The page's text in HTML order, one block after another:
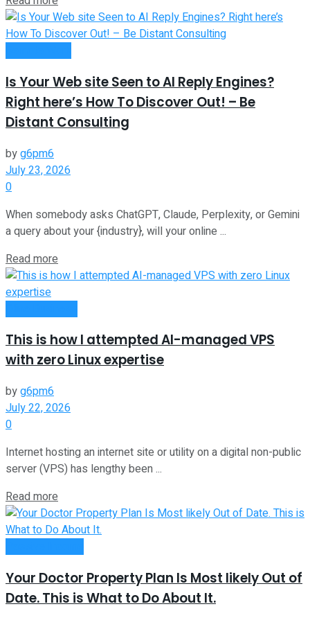
Is Your Web site Seen to AI Reply Engines?
Right here’s How To Discover Out! – Be
Distant Consulting
byg6pm6
July 23, 2026
0
When somebody asks ChatGPT, Claude, Perplexity, or Gemini
a query about your {industry}, will your online ...
Read more
This is how I attempted AI-managed VPS
with zero Linux expertise
byg6pm6
July 22, 2026
0
Internet hosting an internet site or utility on a digital non-public
server (VPS) has lengthy been ...
Read more
Your Doctor Property Plan Is Most likely Out of
Date. This is What to Do About It.